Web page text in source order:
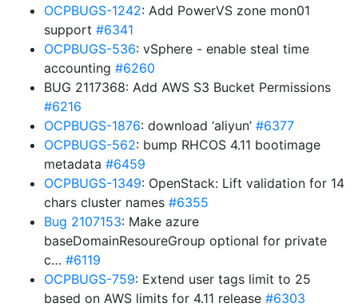
OCPBUGS-1242: Add PowerVS zone mon01
support #6341
OCPBUGS-536: vSphere - enable steal time
accounting #6260
BUG 2117368: Add AWS S3 Bucket Permissions
#6216
OCPBUGS-1876: download ‘aliyun’ #6377
OCPBUGS-562: bump RHCOS 4.11 bootimage
metadata #6459
OCPBUGS-1349: OpenStack: Lift validation for 14
chars cluster names #6355
Bug 2107153: Make azure
baseDomainResoureGroup optional for private
c… #6119
OCPBUGS-759: Extend user tags limit to 25
based on AWS limits for 4.11 release #6303